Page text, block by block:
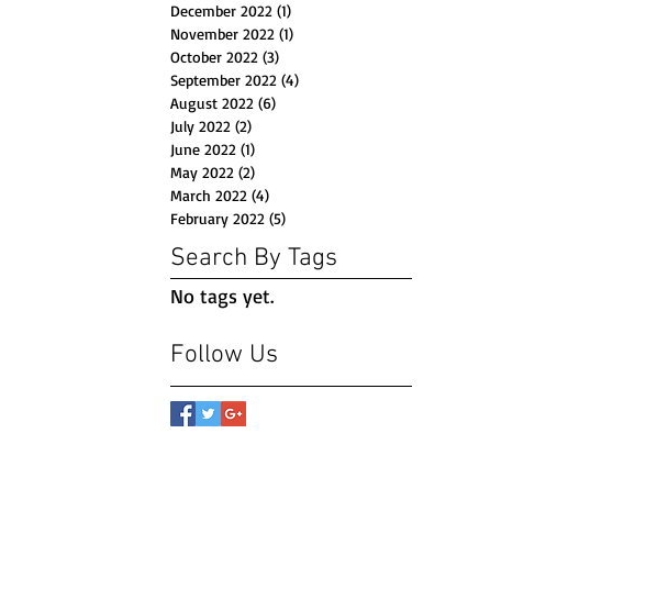
December 2022 (1)
November 2022 (1)
October 2022 (3)
September 2022 (4)
August 2022 (6)
July 2022 (2)
June 2022 (1)
May 2022 (2)
March 2022 (4)
February 2022 (5)
Search By Tags
No tags yet.
Follow Us